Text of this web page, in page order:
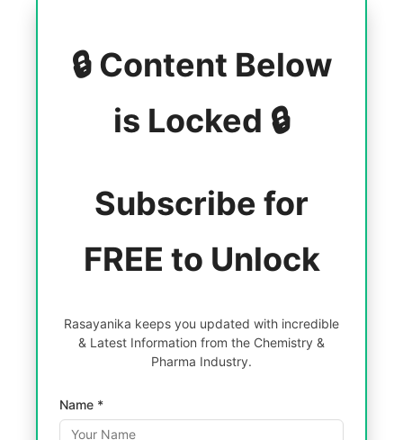
🔒 Content Below
is Locked 🔒
Subscribe for
FREE to Unlock
Rasayanika keeps you updated with incredible
& Latest Information from the Chemistry &
Pharma Industry.
Name *